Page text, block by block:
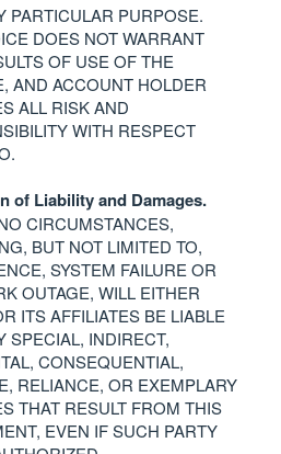
PARTICULAR PURPOSE.
DOES NOT WARRANT
OF USEOFTHE
, AND ACCOUNT HOLDER
ALL RISK AND
WITH RESPECT
.
of Liability and Damages.
CIRCUMSTANCES,
, BUT NOT LIMITED TO,
, SYSTEM FAILUREOR
OUTAGE, WILL EITHER
ITS AFFILIATESBE LIABLE
SPECIAL, INDIRECT,
, CONSEQUENTIAL,
, RELIANCE, OR EXEMPLARY
THAT RESULT FROM THIS
, EVEN IFSUCH PARTY